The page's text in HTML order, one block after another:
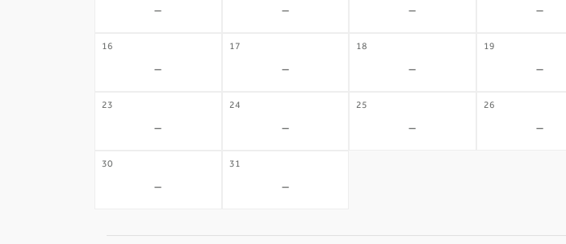
- - - -
16
-
17
-
18
-
19
-
23
-
24
-
25
-
26
-
30
-
31
-